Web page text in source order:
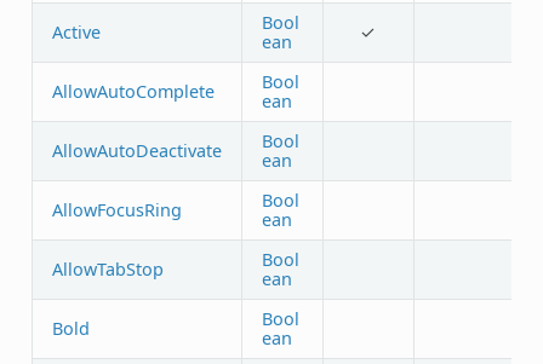
Active
Bool
ean
✓
AllowAutoComplete
Bool
ean
AllowAutoDeactivate
Bool
ean
AllowFocusRing
Bool
ean
AllowTabStop
Bool
ean
Bold
Bool
ean